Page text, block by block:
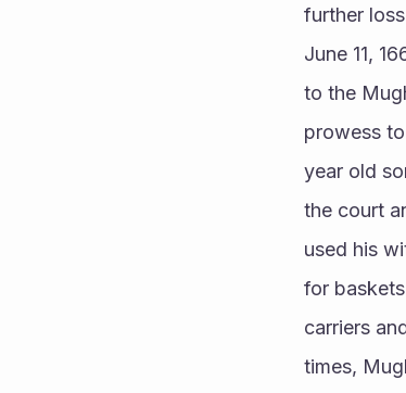
further
June 11,
to the
prowess
year old
the court
used his
for
carriers
times,